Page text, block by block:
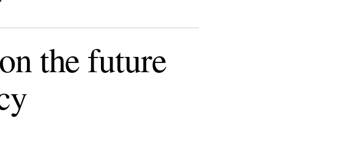
the future